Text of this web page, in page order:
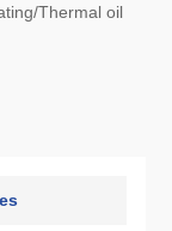
Thermal oil